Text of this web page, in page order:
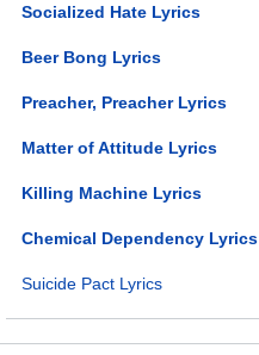
Socialized Hate Lyrics
Beer Bong Lyrics
Preacher, Preacher Lyrics
Matter of Attitude Lyrics
Killing Machine Lyrics
Chemical Dependency Lyrics
Suicide Pact Lyrics